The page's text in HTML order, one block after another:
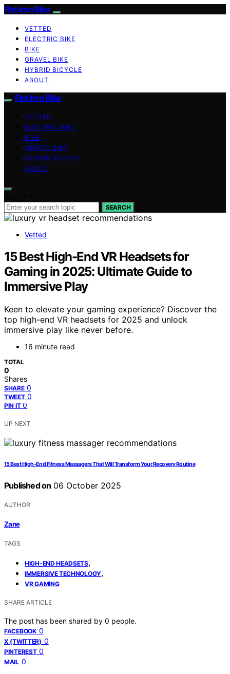
Flat Iron Bike
VETTED
ELECTRIC BIKE
BIKE
GRAVEL BIKE
HYBRID BICYCLE
ABOUT
Flat Iron Bike
VETTED
ELECTRIC BIKE
BIKE
GRAVEL BIKE
HYBRID BICYCLE
ABOUT
SEARCH
Vetted
15 Best High-End VR Headsets for
Gaming in 2025: Ultimate Guide to
Immersive Play
Keen to elevate your gaming experience? Discover the
top high-end VR headsets for 2025 and unlock
immersive play like never before.
16 minute read
TOTAL
0
Shares
SHARE 0
TWEET 0
PIN IT 0
UP NEXT
15 Best High-End Fitness Massagers That Will Transform Your Recovery Routine
Published on 06 October 2025
AUTHOR
Zane
TAGS
HIGH-END HEADSETS,
IMMERSIVE TECHNOLOGY,
VR GAMING
SHARE ARTICLE
The post has been shared by 0 people.
FACEBOOK 0
X (TWITTER) 0
PINTEREST 0
MAIL 0